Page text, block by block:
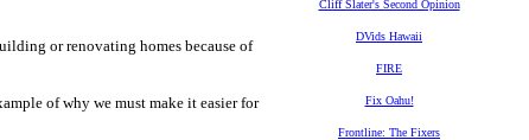
or renovating homes because of
of why we must make it easier for
Cliff Slater's Second Opinion
DVids Hawaii
FIRE
Fix Oahu!
Frontline: The Fixers